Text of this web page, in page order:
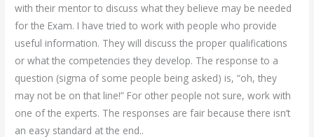
with their mentor to discuss what they believe may be needed
for the Exam. I have tried to work with people who provide
useful information. They will discuss the proper qualifications
or what the competencies they develop. The response to a
question (sigma of some people being asked) is, “oh, they
may not be on that line!” For other people not sure, work with
one of the experts. The responses are fair because there isn’t
an easy standard at the end..